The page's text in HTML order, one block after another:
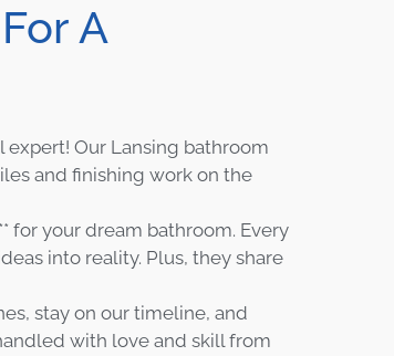
A
Our Lansing bathroom
and finishing work on the
for your dream bathroom. Every
into reality. Plus, they share
stay on our timeline, and
with love and skill from